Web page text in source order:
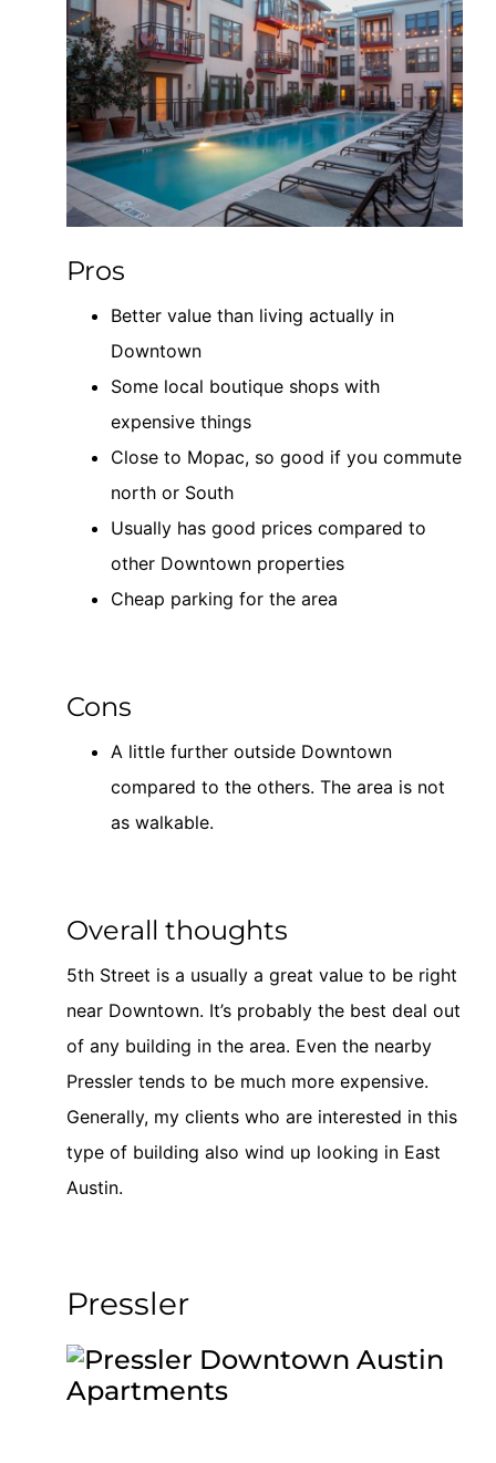
Pros
Better value than living actually in
Downtown
Some local boutique shops with
expensive things
Close to Mopac, so good if you commute
north or South
Usually has good prices compared to
other Downtown properties
Cheap parking for the area
Cons
A little further outside Downtown
compared to the others. The area is not
as walkable.
Overall thoughts
5th Street is a usually a great value to be right
near Downtown. It’s probably the best deal out
of any building in the area. Even the nearby
Pressler tends to be much more expensive.
Generally, my clients who are interested in this
type of building also wind up looking in East
Austin.
Pressler